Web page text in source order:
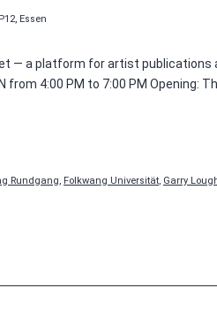
Essen
a platform for artist publications
from 4:00 PM to 7:00 PM Opening:
Rundgang, Folkwang Universität, Garry